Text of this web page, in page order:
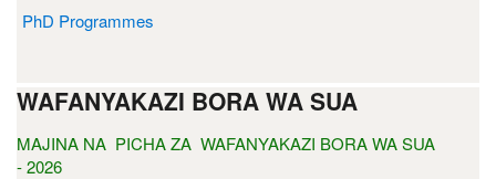
PhD Programmes
WAFANYAKAZI BORA WA SUA
MAJINA NA PICHA ZA WAFANYAKAZI BORA WA SUA
- 2026